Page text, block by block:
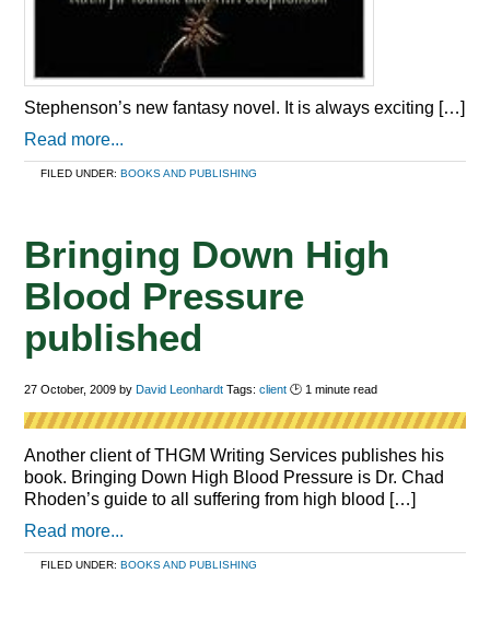
Stephenson’s new fantasy novel. It is always exciting […]
Read more...
FILED UNDER:BOOKS AND PUBLISHING
Bringing Down High
Blood Pressure
published
27 October, 2009 byDavid Leonhardt Tags:client 🕑 1 minute read
Another client of THGM Writing Services publishes his
book. Bringing Down High Blood Pressure is Dr. Chad
Rhoden’s guide to all suffering from high blood […]
Read more...
FILED UNDER:BOOKS AND PUBLISHING